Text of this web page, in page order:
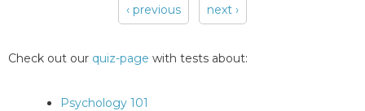
‹ previous next ›
Check out our quiz-page with tests about:
Psychology 101